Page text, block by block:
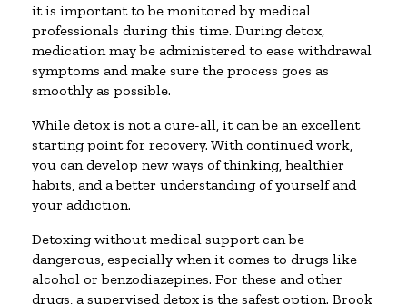
it is important to be monitored by medical
professionals during this time. During detox,
medication may be administered to ease withdrawal
symptoms and make sure the process goes as
smoothly as possible.
While detox is not a cure-all, it can be an excellent
starting point for recovery. With continued work,
you can develop new ways of thinking, healthier
habits, and a better understanding of yourself and
your addiction.
Detoxing without medical support can be
dangerous, especially when it comes to drugs like
alcohol or benzodiazepines. For these and other
drugs, a supervised detox is the safest option. Brook